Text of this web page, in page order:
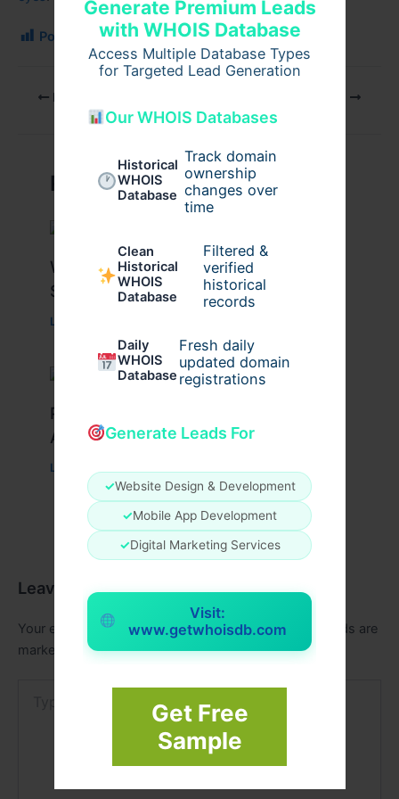
Generate Premium Leads
with WHOIS Database
Access Multiple Database Types
for Targeted Lead Generation
Our WHOIS Databases
Historical
WHOIS
Database
Track domain
ownership
changes over
time
Clean
Historical
WHOIS
Database
Filtered &
verified
historical
records
Daily
WHOIS
Database
Fresh daily
updated domain
registrations
Generate Leads For
✓Website Design & Development
✓Mobile App Development
✓Digital Marketing Services
Visit:
www.getwhoisdb.com
Get Free
Sample
Post Views: 134
PREVIOUS
Related Posts
What Causes Heart Hypokinesis?
Symptoms & Risk Factors
Leave a Comment
Peptide Therapy in Wentzville: Anti-
Aging & Recovery Breakthrough
Leave a Comment
Leave a Comment
Your email address will not be published. Required fields are
marked